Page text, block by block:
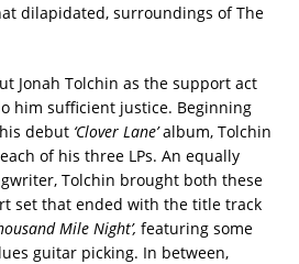
dilapidated, surroundings of The
Jonah Tolchin as the support act
him sufficient justice. Beginning
debut ‘Clover Lane’album, Tolchin
of his three LPs. An equally
Tolchin brought both these
set that ended with the title track
Mile Night’, featuring some
guitar picking. In between,